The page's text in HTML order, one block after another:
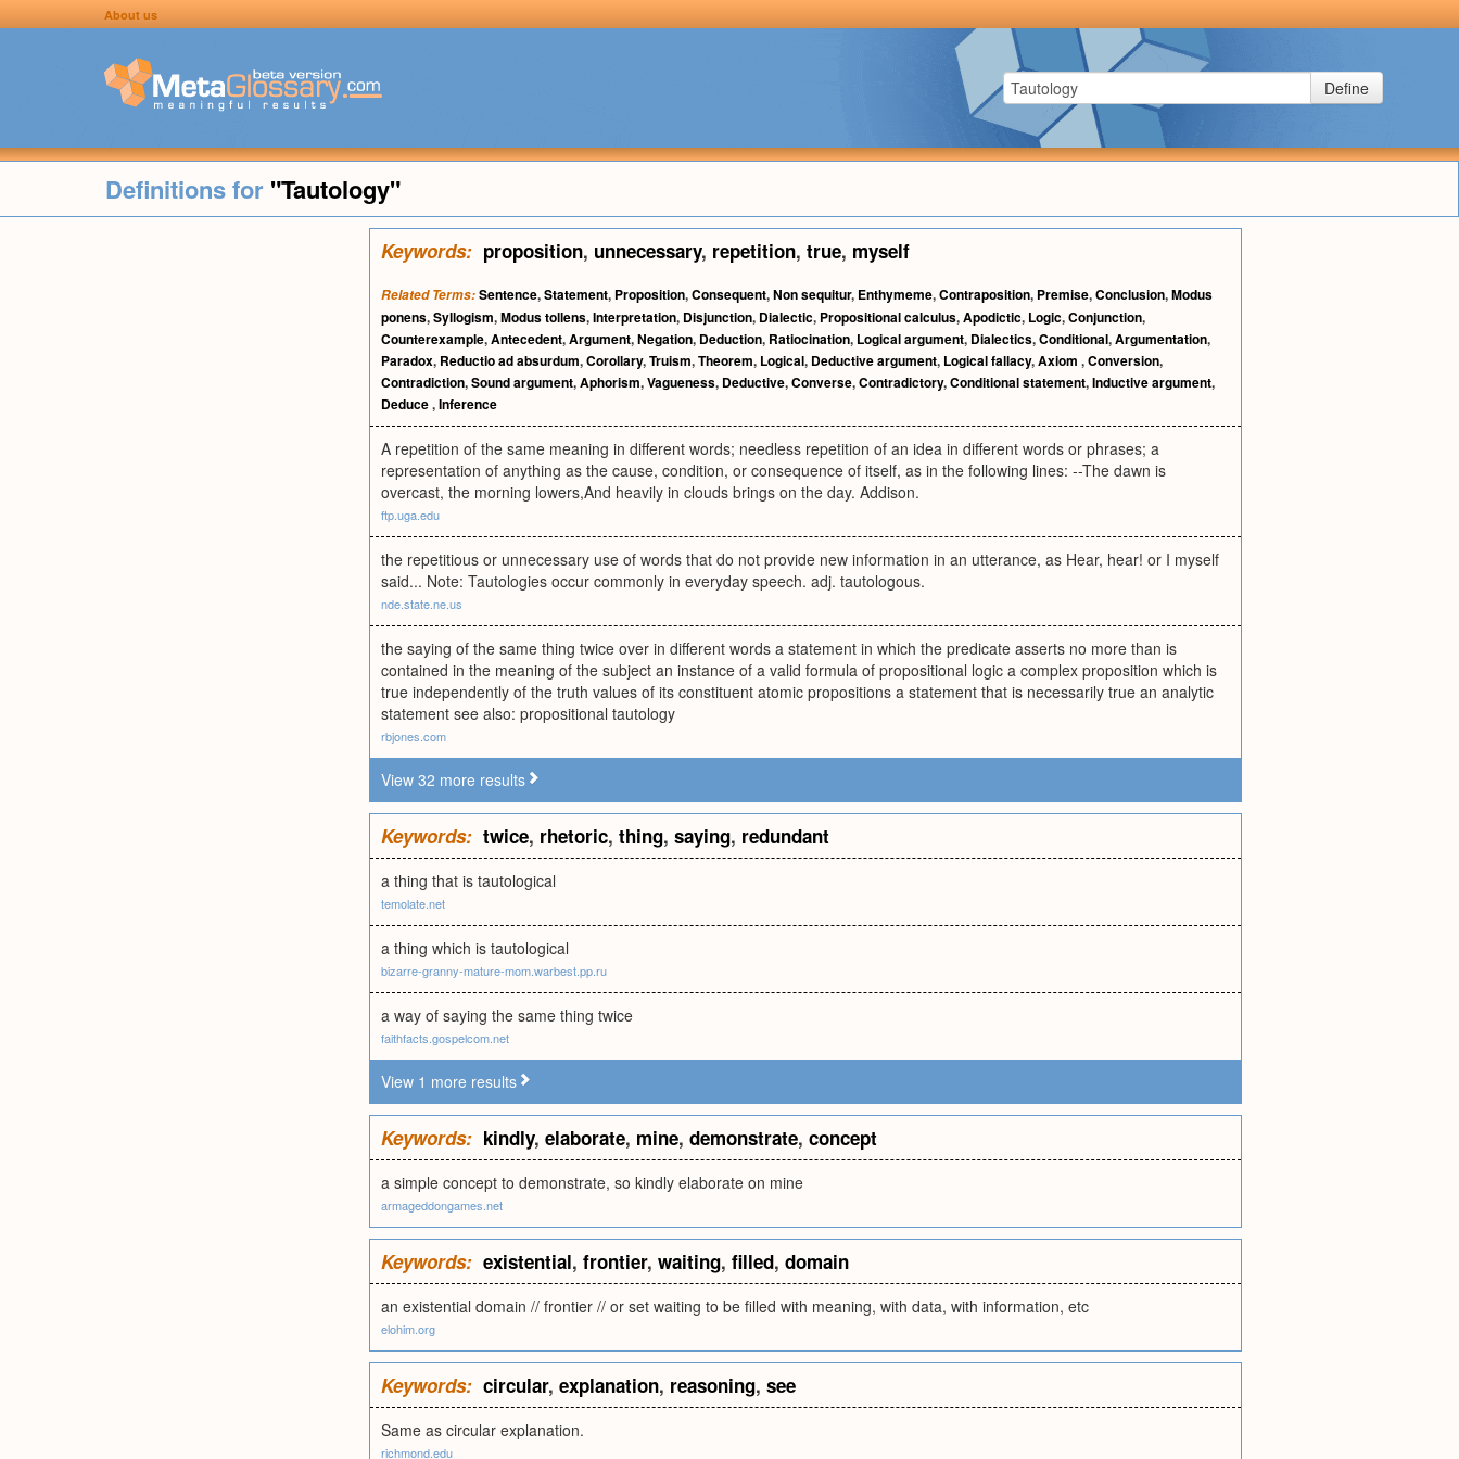
About us
Define
Definitions for "Tautology"
Keywords: proposition, unnecessary, repetition, true, myself
Related Terms:Sentence,Statement, Proposition,Consequent,Non sequitur, Enthymeme,Contraposition, Premise,Conclusion,Modus
ponens,Syllogism,Modus tollens,Interpretation, Disjunction, Dialectic, Propositional calculus,Apodictic, Logic,Conjunction,
Counterexample,Antecedent,Argument,Negation, Deduction, Ratiocination, Logical argument, Dialectics,Conditional,Argumentation,
Paradox, Reductio ad absurdum,Corollary,Truism,Theorem, Logical, Deductive argument, Logical fallacy,Axiom ,Conversion,
Contradiction,Sound argument,Aphorism,Vagueness, Deductive,Converse,Contradictory,Conditional statement,Inductive argument,
Deduce,Inference
A repetition of the same meaning in different words; needless repetition of an idea in different words or phrases; a
representation of anything as the cause, condition, or consequence of itself, as in the following lines: --The dawn is
overcast, the morning lowers,And heavily in clouds brings on the day. Addison.
ftp.uga.edu
the repetitious or unnecessary use of words that do not provide new information in an utterance, as Hear, hear! or I myself
said... Note: Tautologies occur commonly in everyday speech. adj. tautologous.
nde.state.ne.us
the saying of the same thing twice over in different words a statement in which the predicate asserts no more than is
contained in the meaning of the subject an instance of a valid formula of propositional logic a complex proposition which is
true independently of the truth values of its constituent atomic propositions a statement that is necessarily true an analytic
statement see also: propositional tautology
rbjones.com
View 32 more results
Keywords: twice, rhetoric, thing, saying, redundant
a thing that is tautological
temolate.net
a thing which is tautological
bizarre-granny-mature-mom.warbest.pp.ru
a way of saying the same thing twice
faithfacts.gospelcom.net
View 1 more results
Keywords: kindly, elaborate, mine, demonstrate, concept
a simple concept to demonstrate, so kindly elaborate on mine
armageddongames.net
Keywords: existential, frontier, waiting, filled, domain
an existential domain // frontier // or set waiting to be filled with meaning, with data, with information, etc
elohim.org
Keywords: circular, explanation, reasoning, see
Same as circular explanation.
richmond.edu